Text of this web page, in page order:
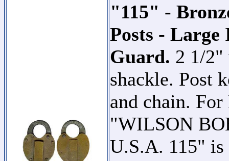
"115" -
Posts - Large
Guard. 2 1/2"
shackle. Post
and chain.
"WILSON
U.S.A. 115" is